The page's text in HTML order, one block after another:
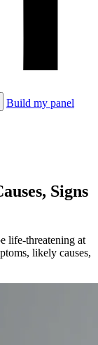
Build my panel
Signs
life-threatening at
likely causes,